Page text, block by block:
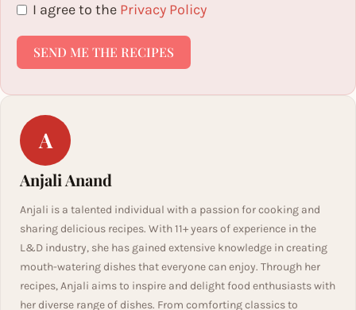
I agree to the Privacy Policy
SEND ME THE RECIPES
A
Anjali Anand
Anjali is a talented individual with a passion for cooking and
sharing delicious recipes. With 11+ years of experience in the
L&D industry, she has gained extensive knowledge in creating
mouth-watering dishes that everyone can enjoy. Through her
recipes, Anjali aims to inspire and delight food enthusiasts with
her diverse range of dishes. From comforting classics to